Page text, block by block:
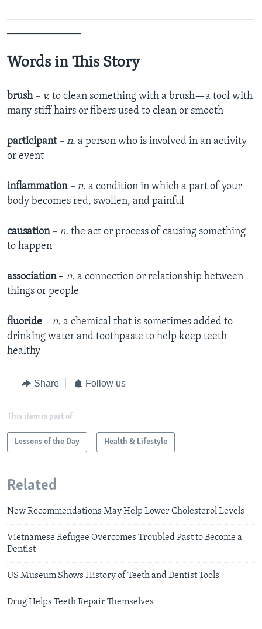
Words in This Story
brush – v. to clean something with a brush—a tool with
many stiff hairs or fibers used to clean or smooth
participant – n. a person who is involved in an activity
or event
inflammation – n. a condition in which a part of your
body becomes red, swollen, and painful
causation – n. the act or process of causing something
to happen
association– n. a connection or relationship between
things or people
fluoride – n. a chemical that is sometimes added to
drinking water and toothpaste to help keep teeth
healthy
Share Follow us
This item is part of
Lessons of the Day Health & Lifestyle
Related
New Recommendations May Help Lower Cholesterol Levels
Vietnamese Refugee Overcomes Troubled Past to Become a
Dentist
US Museum Shows History of Teeth and Dentist Tools
Drug Helps Teeth Repair Themselves